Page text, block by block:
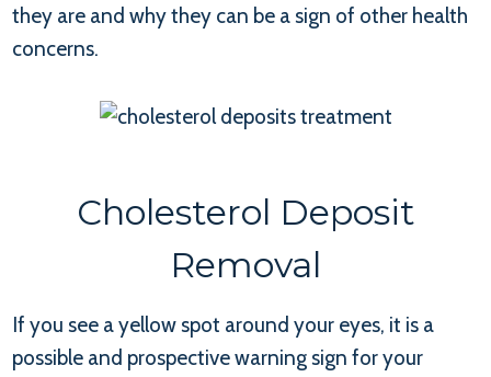
they are and why they can be a sign of other health
concerns.
Cholesterol Deposit
Removal
If you see a yellow spot around your eyes, it is a
possible and prospective warning sign for your